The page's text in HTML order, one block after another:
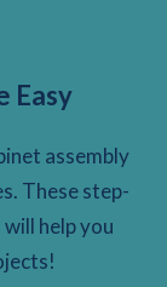
Easy
assembly
These step-
help you